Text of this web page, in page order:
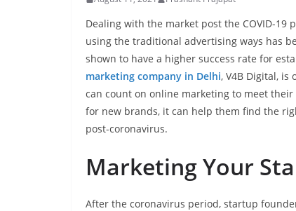
Dealing with the market post the COVID-
using the traditional advertising ways has
shown to have a higher success rate for
marketing company in Delhi, V4B Digital,
can count on online marketing to meet
for new brands, it can help them find the
post-coronavirus.
Marketing Your
After the coronavirus period, startup